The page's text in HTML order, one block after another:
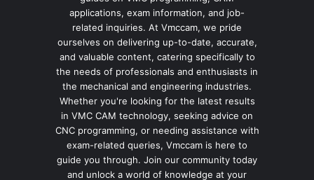
applications, exam information, and job-
related inquiries. At Vmccam, we pride
ourselves on delivering up-to-date, accurate,
and valuable content, catering specifically to
the needs of professionals and enthusiasts in
the mechanical and engineering industries.
Whether you're looking for the latest results
in VMC CAM technology, seeking advice on
CNC programming, or needing assistance with
exam-related queries, Vmccam is here to
guide you through. Join our community today
and unlock a world of knowledge at your